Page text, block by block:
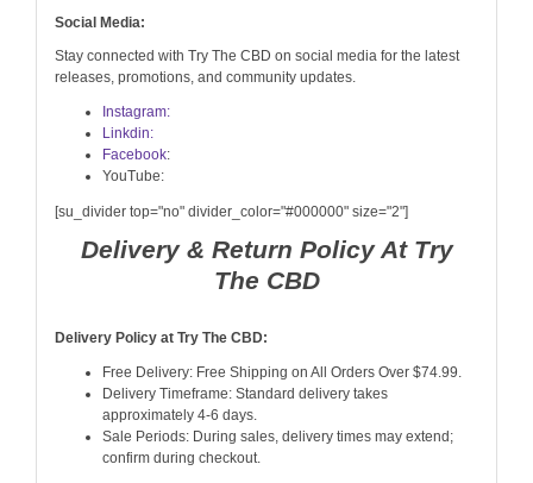
Social Media:
Stay connected with Try The CBD on social media for the latest
releases, promotions, and community updates.
Instagram:
Linkdin:
Facebook:
YouTube:
[su_divider top="no" divider_color="#000000" size="2"]
Delivery & Return Policy At Try
The CBD
Delivery Policy at Try The CBD:
Free Delivery: Free Shipping on All Orders Over $74.99.
Delivery Timeframe: Standard delivery takes
approximately 4-6 days.
Sale Periods: During sales, delivery times may extend;
confirm during checkout.